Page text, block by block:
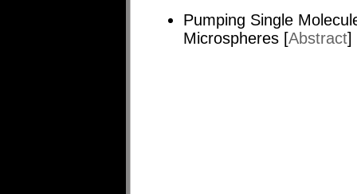
Pumping Single
Microspheres [Abstract]